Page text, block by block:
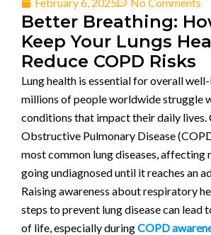
Better Breathing:
Keep Your Lungs
Reduce COPD Risks
Lung health is essential for overall
millions of people worldwide struggle
conditions that impact their daily lives.
Obstructive Pulmonary Disease
most common lung diseases, affecting
going undiagnosed until it reaches an
Raising awareness about respiratory
steps to prevent lung disease can lead
of life, especially duringCOPD